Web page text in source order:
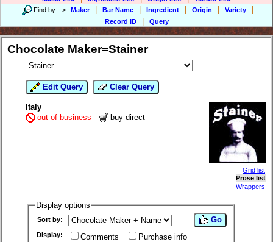
Find by --> Maker Bar Name Ingredient Origin Variety
Record ID Query
Chocolate Maker=Stainer
Edit Query Clear Query
Italy
out of business
buy direct
Grid list
Prose list
Wrappers
Display options
Sort by:
Display: Comments Purchase info
Go